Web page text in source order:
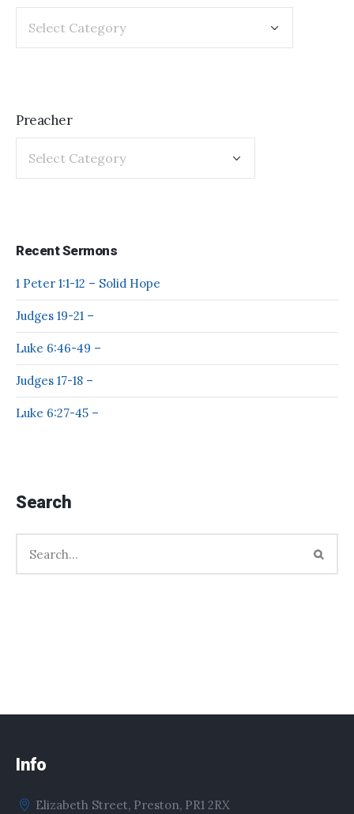
Preacher
Recent Sermons
1 Peter 1:1-12 – Solid Hope
Judges 19-21 –
Luke 6:46-49 –
Judges 17-18 –
Luke 6:27-45 –
Search
Info
Elizabeth Street, Preston, PR1 2RX